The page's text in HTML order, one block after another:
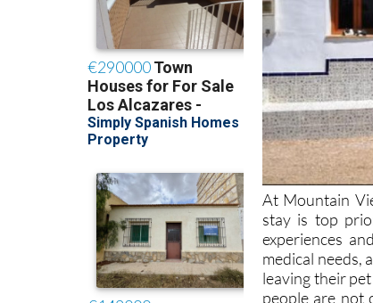
At Mountain
stay is top
experiences
medical needs,
leaving their
people are not
well effectively